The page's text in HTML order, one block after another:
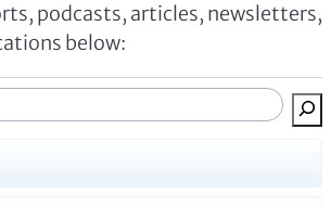
podcasts, articles, newsletters,
below: